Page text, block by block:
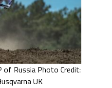
of Russia Photo Credit:
UK